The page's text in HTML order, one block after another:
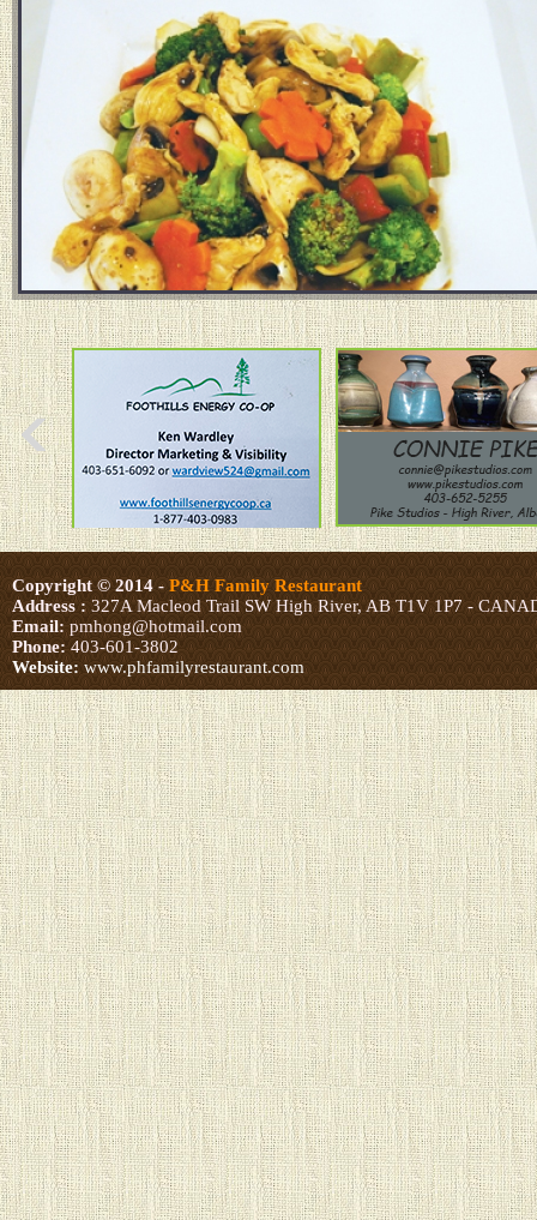
Copyright © 2014 - P&H Family Restaurant
Address : 327A Macleod Trail SW High River, AB T1V 1P7 -
Email: pmhong@hotmail.com
Phone: 403-601-3802
Website: www.phfamilyrestaurant.com